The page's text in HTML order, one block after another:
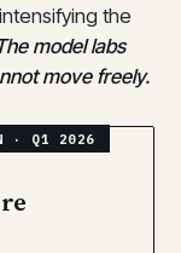
the
model labs
move freely.